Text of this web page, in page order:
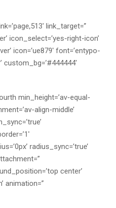
link_target=”
icon_select=’yes-right-icon’
icon=’ue879′ font=’entypo-
custom_bg=’#444444′
min_height=’av-equal-
align-middle’
radius_sync=’true’
center’
animation=”